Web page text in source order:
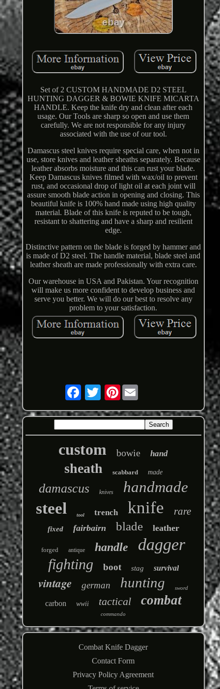
Set of 2 CUSTOM HANDMADE D2 STEEL
HUNTING DAGGER & BOWIE KNIFE MICARTA
HANDLE. Keep the knife dry and clean after each
usage. Our Tools are sharp so open and use them
carefully. We are not responsible for any injury
associated with the use of our tool.
Damascus steel knives require special care, when not in
use, store knives and leather sheaths separately. Because
leather absorbs moisture and this can rust your blade.
Keep Damascus knives filmed with wax/oil to prevent
rust, and occasional drop of light oil at each joint will
assure smooth blade action in opening and closing. This
beautiful knife is 100% hand made using high quality
material. Blade of this knife is reputed to be tough,
resistant to shattering and have a sharp and resilient
edge.
Distinctive pattern on the blade is forged by hammer and
is made of D2 steel. The handle material, blade steel and
leather sheath are made professionally with extra care.
Our warehouse in USA and Pakistan. Your recognition
will make us more confident to develop business and
serve you better. We will do our best to resolve any
problem to your satisfaction.
Pinterest
custom bowie hand
sheath scabbard made
damascus knives handmade
steel tool trench knife rare
fixed fairbairn blade leather
forged antique handle dagger
fighting boot stag survival
vintage german hunting sword
carbon wwii tactical combat
commando
Combat Knife Dagger
Contact Form
Privacy Policy Agreement